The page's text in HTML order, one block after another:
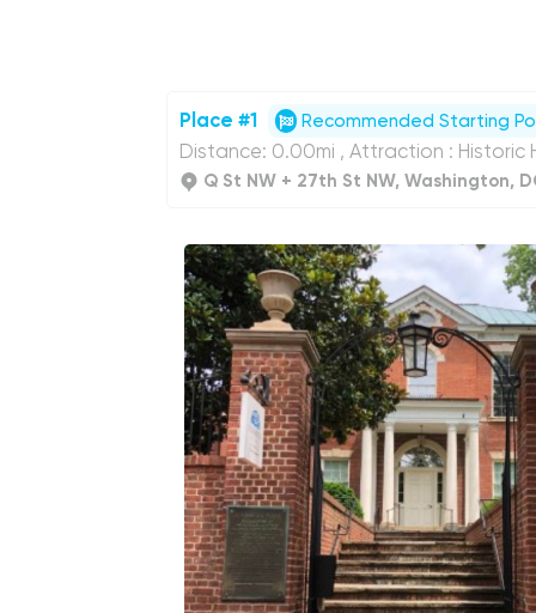
Place #1 Recommended Starting
Distance: 0.00mi , Attraction : Historic
Q St NW + 27th St NW, Washington,